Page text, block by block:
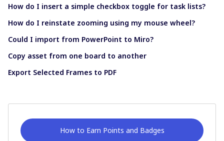
How do I insert a simple checkbox toggle for task lists?
How do I reinstate zooming using my mouse wheel?
Could I import from PowerPoint to Miro?
Copy asset from one board to another
Export Selected Frames to PDF
How to Earn Points and Badges